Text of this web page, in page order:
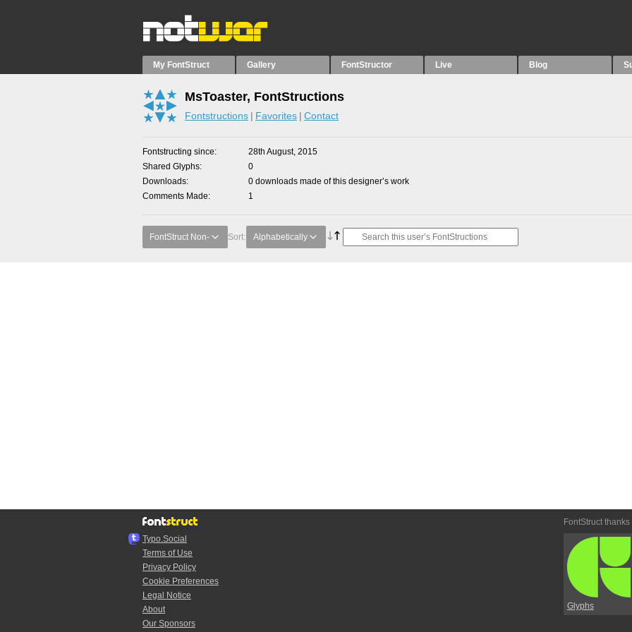
My FontStruct Gallery FontStructor Live Blog
MsToaster, FontStructions
Fontstructions Favorites Contact
Fontstructing since
28th August, 2015
Shared Glyphs
0
Downloads
0 downloads made of this designer’s work
Comments Made
1
FontStruct Non- Sort: Alphabetically
Typo.Social
Terms of Use
Privacy Policy
Cookie Preferences
Legal Notice
About
Our Sponsors
FontStruct thanks
Glyphs